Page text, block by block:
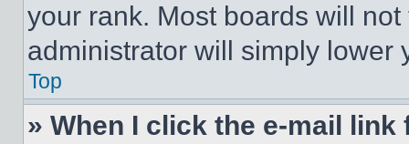
your rank. Most boards will
administrator will simply lower
Top
» When I click the e-mail